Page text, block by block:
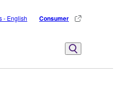
- English Consumer